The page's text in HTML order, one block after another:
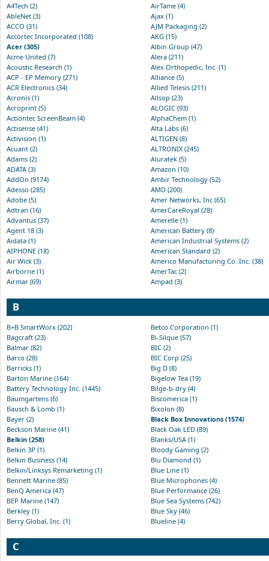
A4Tech (2)
AbleNet (3)
ACCO (31)
Accortec Incorporated (108)
Acer (305)
Acme United (7)
Acoustic Research (1)
ACP - EP Memory (271)
ACR Electronics (34)
Acronis (1)
Acroprint (5)
Actiontec ScreenBeam (4)
Actisense (41)
Activision (1)
Acuant (2)
Adams (2)
ADATA (3)
AddOn (9174)
Adesso (285)
Adobe (5)
Adtran (16)
Advantus (37)
Agent 18 (3)
Aidata (1)
AIPHONE (18)
Air Wick (3)
Airborne (1)
Airmar (69)
AirTame (4)
Ajax (1)
AJM Packaging (2)
AKG (15)
Albin Group (47)
Alera (211)
Alex Orthopedic, Inc. (1)
Alliance (5)
Allied Telesis (211)
Allsop (23)
ALOGIC (93)
AlphaChem (1)
Alta Labs (6)
ALTIGEN (8)
ALTRONIX (245)
Aluratek (5)
Amazon (10)
Ambir Technology (52)
AMD (200)
Amer Networks, Inc (65)
AmerCareRoyal (28)
Amerelle (1)
American Battery (8)
American Industrial Systems (2)
American Standard (2)
Americo Manufacturing Co. Inc. (38)
AmerTac (2)
Ampad (3)
B
B+B SmartWorx (202)
Bagcraft (23)
Balmar (82)
Barco (28)
Barricks (1)
Barton Marine (164)
Battery Technology Inc. (1445)
Baumgartens (6)
Bausch & Lomb (1)
Bayer (2)
Beckson Marine (41)
Belkin (258)
Belkin 3P (1)
Belkin Business (14)
Belkin/Linksys Remarketing (1)
Bennett Marine (85)
BenQ America (47)
BEP Marine (147)
Berkley (1)
Berry Global, Inc. (1)
Betco Corporation (1)
Bi-Silque (57)
BIC (2)
BIC Corp (25)
Big D (8)
Bigelow Tea (19)
Bilge-b-dry (4)
Biscomerica (1)
Bixolon (8)
Black Box Innovations (1574)
Black Oak LED (89)
Blanks/USA (1)
Bloody Gaming (2)
Blu Diamond (1)
Blue Line (1)
Blue Microphones (4)
Blue Performance (26)
Blue Sea Systems (742)
Blue Sky (46)
Blueline (4)
C